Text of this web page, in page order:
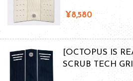
¥8,580
[OCTOPUS IS
SCRUB TECH